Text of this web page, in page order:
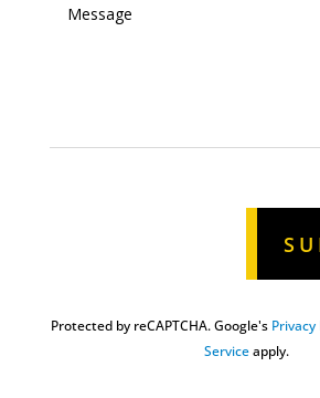
Protected by reCAPTCHA. Google's Privacy
Serviceapply.